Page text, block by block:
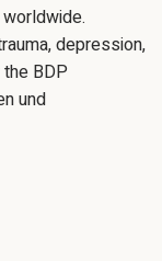
depression,
BDP
und